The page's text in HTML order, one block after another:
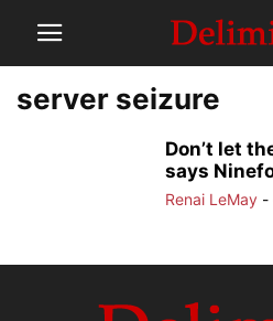
server seizure
Don’t let
says
Renai LeMay -